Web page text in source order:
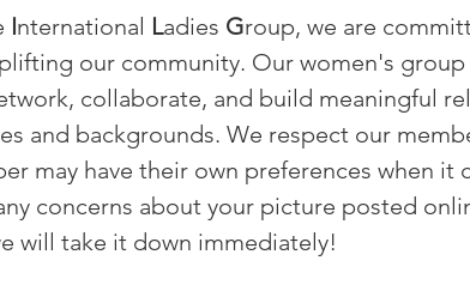
International Ladies Group, we are
our community. Our women's
collaborate, and build meaningful
and backgrounds. We respect our
may have their own preferences when
concerns about your picture posted
will take it down immediately!